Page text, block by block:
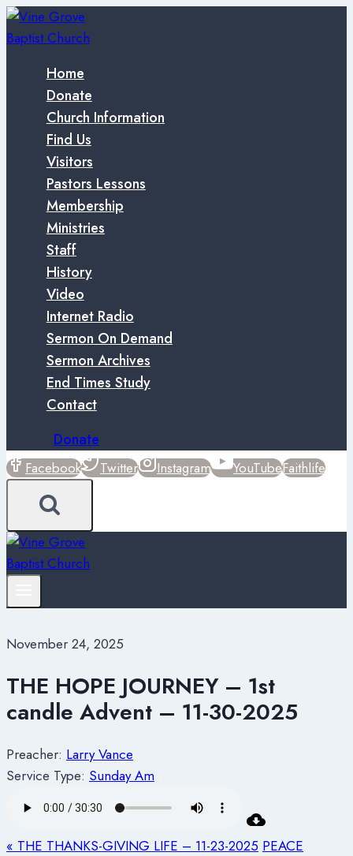
Skip
to
Home
Donate
Church Information
Find Us
Visitors
Pastors Lessons
Membership
Ministries
Staff
History
Video
Internet Radio
Sermon On Demand
Sermon Archives
End Times Study
Contact
Donate
Facebook Twitter Instagram YouTubeFaithlife
November 24, 2025
THE HOPE JOURNEY – 1st
candle Advent – 11-30-2025
Preacher: Larry Vance
Service Type: Sunday Am
« THE THANKS-GIVING LIFE – 11-23-2025 PEACE